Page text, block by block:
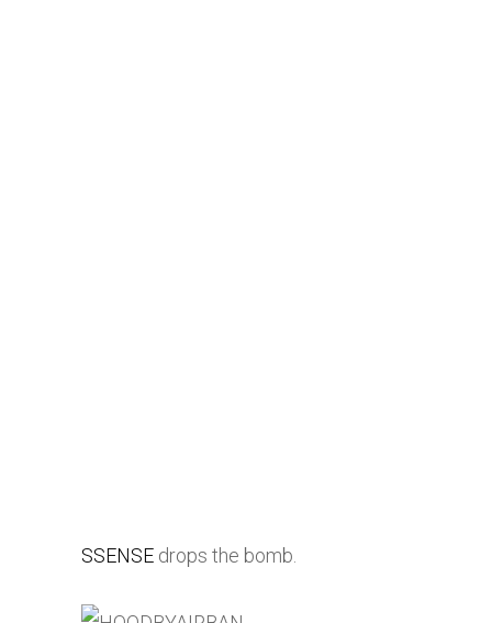
SSENSE drops the bomb.